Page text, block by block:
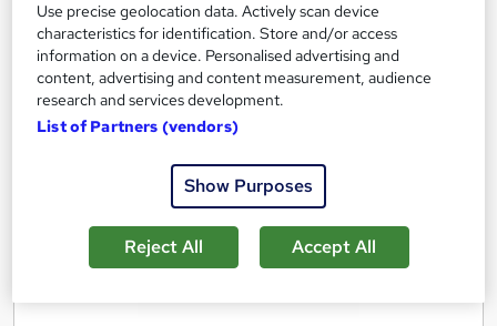
£1,250
Add to basket
Use precise geolocation data. Actively scan device
characteristics for identification. Store and/or access
information on a device. Personalised advertising and
content, advertising and content measurement, audience
research and services development.
List of Partners (vendors)
Show Purposes
Reject All Accept All